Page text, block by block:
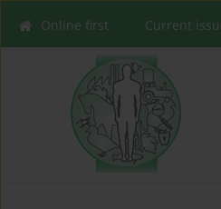
Online first Current